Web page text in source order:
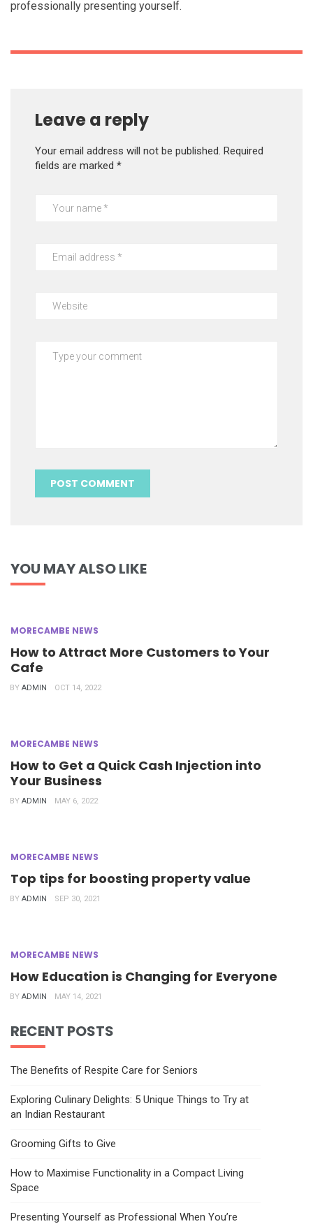
professionally presenting yourself.
Leave a reply
Your email address will not be published. Required
fields are marked *
YOU MAY ALSO LIKE
MORECAMBE NEWS
How to Attract More Customers to Your
Cafe
BY ADMIN OCT 14, 2022
MORECAMBE NEWS
How to Get a Quick Cash Injection into
Your Business
BY ADMIN MAY 6, 2022
MORECAMBE NEWS
Top tips for boosting property value
BY ADMIN SEP 30, 2021
MORECAMBE NEWS
How Education is Changing for Everyone
BY ADMIN MAY 14, 2021
RECENT POSTS
The Benefits of Respite Care for Seniors
Exploring Culinary Delights: 5 Unique Things to Try at
an Indian Restaurant
Grooming Gifts to Give
How to Maximise Functionality in a Compact Living
Space
Presenting Yourself as Professional When You’re